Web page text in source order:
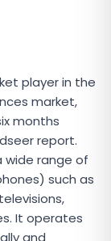
player in the
market,
months
report.
wide range of
such as
It operates
and